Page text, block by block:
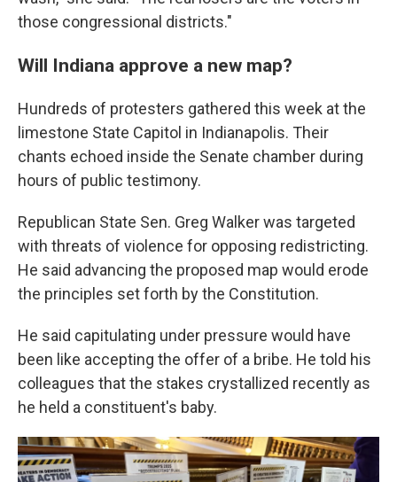
those congressional districts."
Will Indiana approve a new map?
Hundreds of protesters gathered this week at the
limestone State Capitol in Indianapolis. Their
chants echoed inside the Senate chamber during
hours of public testimony.
Republican State Sen. Greg Walker was targeted
with threats of violence for opposing redistricting.
He said advancing the proposed map would erode
the principles set forth by the Constitution.
He said capitulating under pressure would have
been like accepting the offer of a bribe. He told his
colleagues that the stakes crystallized recently as
he held a constituent's baby.